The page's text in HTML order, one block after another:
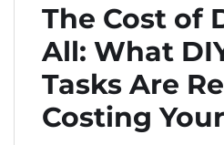
The Cost of
All: What
Tasks Are
Costing